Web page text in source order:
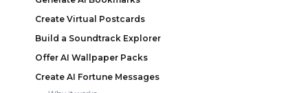
Create Virtual Postcards
Build a Soundtrack Explorer
Offer AI Wallpaper Packs
Create AI Fortune Messages